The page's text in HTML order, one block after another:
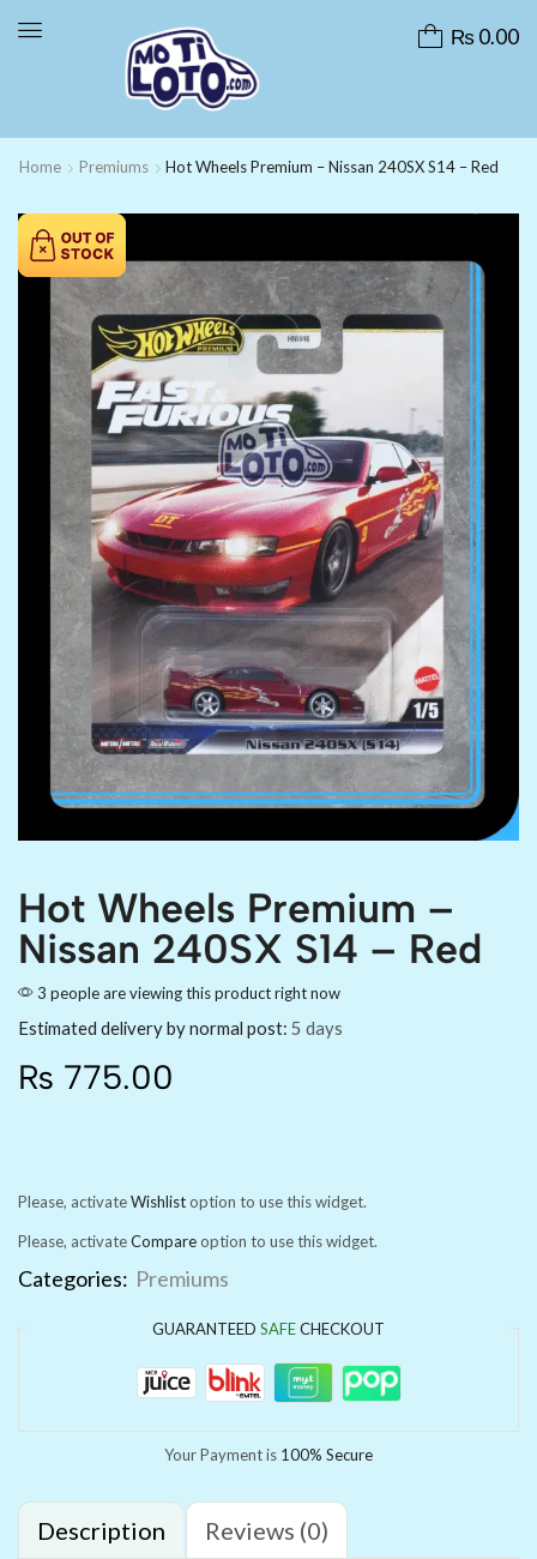
₨0.00
Home Premiums Hot Wheels Premium – Nissan 240SX S14 – Red
Hot Wheels Premium –
Nissan 240SX S14 – Red
3 people are viewing this product right now
Estimated delivery by normal post: 5 days
₨ 775.00
Please, activateWishlistoption to use this widget.
Please, activateCompareoption to use this widget.
Categories: Premiums
GUARANTEED SAFECHECKOUT
Your Payment is 100% Secure
Description Reviews (0)